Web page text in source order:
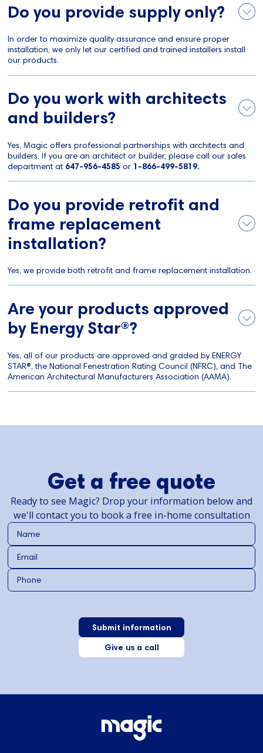
Do you provide supply only?
In order to maximize quality assurance and ensure proper
installation, we only let our certified and trained installers install
our products.
Do you work with architects
and builders?
Yes, Magic offers professional partnerships with architects and
builders. If you are an architect or builder, please call our sales
department at 647-956-4585 or 1-866-499-5819.
Do you provide retrofit and
frame replacement
installation?
Yes, we provide both retrofit and frame replacement installation.
Are your products approved
by Energy Star®?
Yes, all of our products are approved and graded by ENERGY
STAR®, the National Fenestration Rating Council (NFRC), and The
American Architectural Manufacturers Association (AAMA).
Get a free quote
Ready to see Magic? Drop your information below and
we'll contact you to book a free in-home consultation
Give us a call